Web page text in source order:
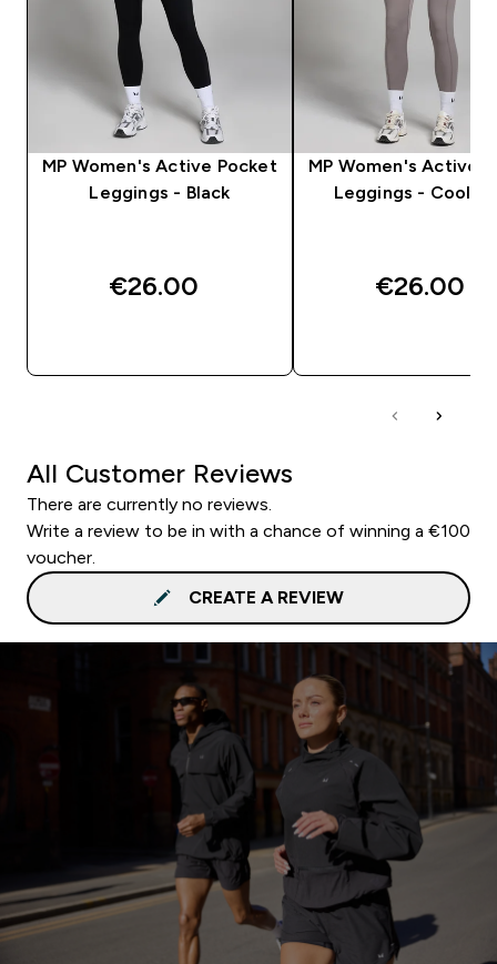
MP Women's Active Pocket
Leggings - Black
€26.00‎
MP Women's Active
Leggings - Cool
€26.00‎
All Customer Reviews
There are currently no reviews.
Write a review to be in with a chance of winning a €100
voucher.
CREATE A REVIEW